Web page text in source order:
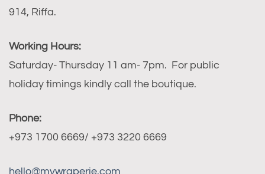
914, Riffa.
Working Hours:
Saturday- Thursday 11 am- 7pm. For public
holiday timings kindly call the boutique.
Phone:
+973 1700 6669/ +973 3220 6669
hello@mywraperie.com